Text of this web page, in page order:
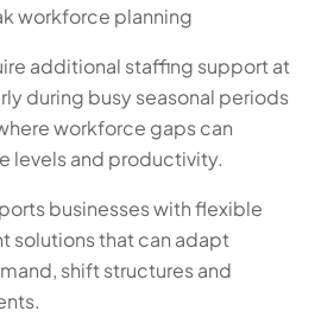
workforce planning
additional staffing support at
during busy seasonal periods
workforce gaps can
levels and productivity.
businesses with flexible
solutions that can adapt
shift structures and